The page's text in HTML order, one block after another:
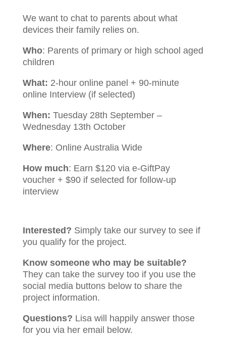
We want to chat to parents about what
devices their family relies on.
Who: Parents of primary or high school aged
children
What: 2-hour online panel + 90-minute
online Interview (if selected)
When: Tuesday 28th September –
Wednesday 13th October
Where: Online Australia Wide
How much: Earn $120 via e-GiftPay
voucher + $90 if selected for follow-up
interview
Interested? Simply take our survey to see if
you qualify for the project.
Know someone who may be suitable?
They can take the survey too if you use the
social media buttons below to share the
project information.
Questions? Lisa will happily answer those
for you via her email below.